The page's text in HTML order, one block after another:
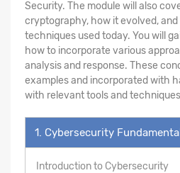
Security. The module will also
cryptography, how it evolved,
techniques used today. You will
how to incorporate various
analysis and response. These
examples and incorporated with
with relevant tools and
1. Cybersecurity
Introduction to Cybersecurity